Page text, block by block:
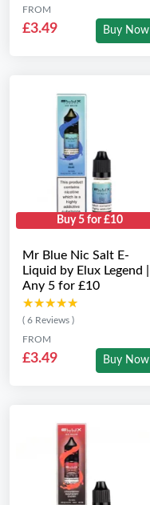
FROM
£3.49 Buy Now
Buy 5 for £10
Mr Blue Nic Salt E-
Liquid by Elux Legend |
Any 5 for £10
★★★★★
★★★★★
( 6 Reviews )
FROM
£3.49 Buy Now